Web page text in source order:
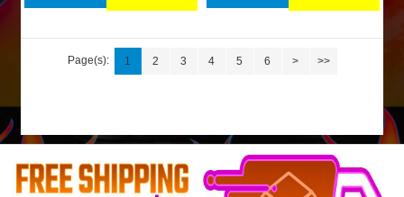
Page(s): 1 2 3 4 5 6 > >>